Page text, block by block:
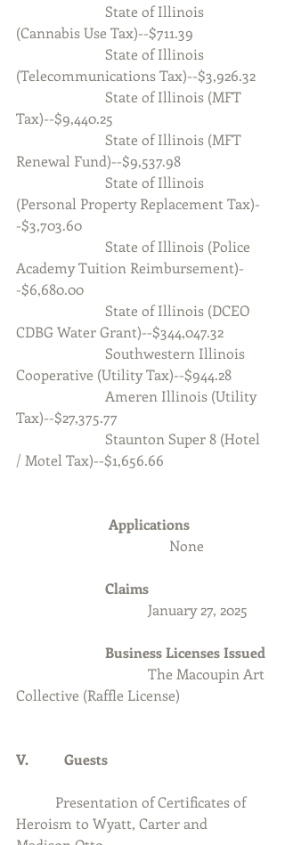
State of Illinois
(Cannabis Use Tax)--$711.39
State of Illinois
(Telecommunications Tax)--$3,926.32
State of Illinois (MFT
Tax)--$9,440.25
State of Illinois (MFT
Renewal Fund)--$9,537.98
State of Illinois
(Personal Property Replacement Tax)-
-$3,703.60
State of Illinois (Police
Academy Tuition Reimbursement)-
-$6,680.00
State of Illinois (DCEO
CDBG Water Grant)--$344,047.32
Southwestern Illinois
Cooperative (Utility Tax)--$944.28
Ameren Illinois (Utility
Tax)--$27,375.77
Staunton Super 8 (Hotel
/ Motel Tax)--$1,656.66
Applications
None
Claims
January 27, 2025
Business Licenses Issued
The Macoupin Art
Collective (Raffle License)
V.          Guests
Heroism to Wyatt, Carter and